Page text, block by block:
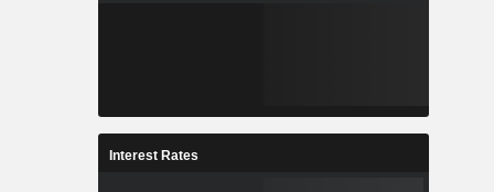
Interest Rates